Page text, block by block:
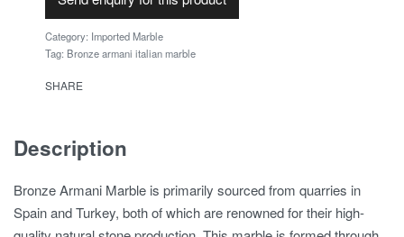
Category: Imported Marble
Tag: Bronze armani italian marble
SHARE
Description
Bronze Armani Marble is primarily sourced from quarries in
Spain and Turkey, both of which are renowned for their high-